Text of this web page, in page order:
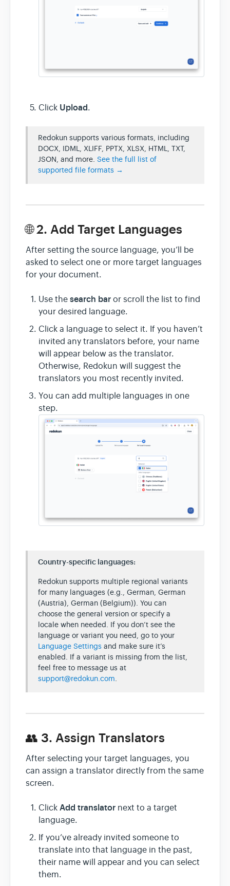
Click Upload.
Redokun supports various formats, including
DOCX, IDML, XLIFF, PPTX, XLSX, HTML, TXT,
JSON, and more. See the full list of
supported file formats →
🌐 2. Add Target Languages
After setting the source language, you’ll be
asked to select one or more target languages
for your document.
Use the search bar or scroll the list to find
your desired language.
Click a language to select it. If you haven’t
invited any translators before, your name
will appear below as the translator.
Otherwise, Redokun will suggest the
translators you most recently invited.
You can add multiple languages in one
step.
Country-specific languages:
Redokun supports multiple regional variants
for many languages (e.g., German, German
(Austria), German (Belgium)). You can
choose the general version or specify a
locale when needed. If you don’t see the
language or variant you need, go to your
Language Settings and make sure it’s
enabled. If a variant is missing from the list,
feel free to message us at
support@redokun.com.
👥 3. Assign Translators
After selecting your target languages, you
can assign a translator directly from the same
screen.
Click Add translator next to a target
language.
If you’ve already invited someone to
translate into that language in the past,
their name will appear and you can select
them.